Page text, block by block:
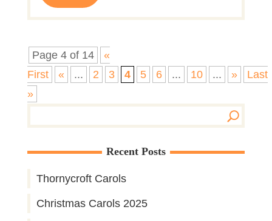
Page 4 of 14
«
First
« ... 2 3 4 5 6 ... 10 ... »
Last
»
Recent Posts
Thornycroft Carols
Christmas Carols 2025